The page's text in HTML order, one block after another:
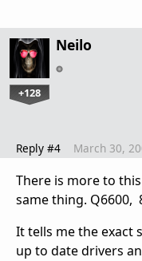
Neilo
+128
Reply #4 March 30,
There is more to
same thing. Q6600,
It tells me the exact
up to date drivers